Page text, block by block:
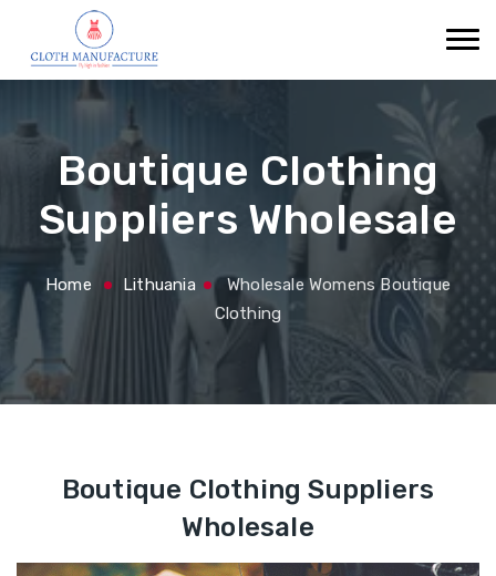
Boutique Clothing
Suppliers Wholesale
Home Lithuania
Wholesale Womens Boutique
Clothing
Boutique Clothing Suppliers
Wholesale